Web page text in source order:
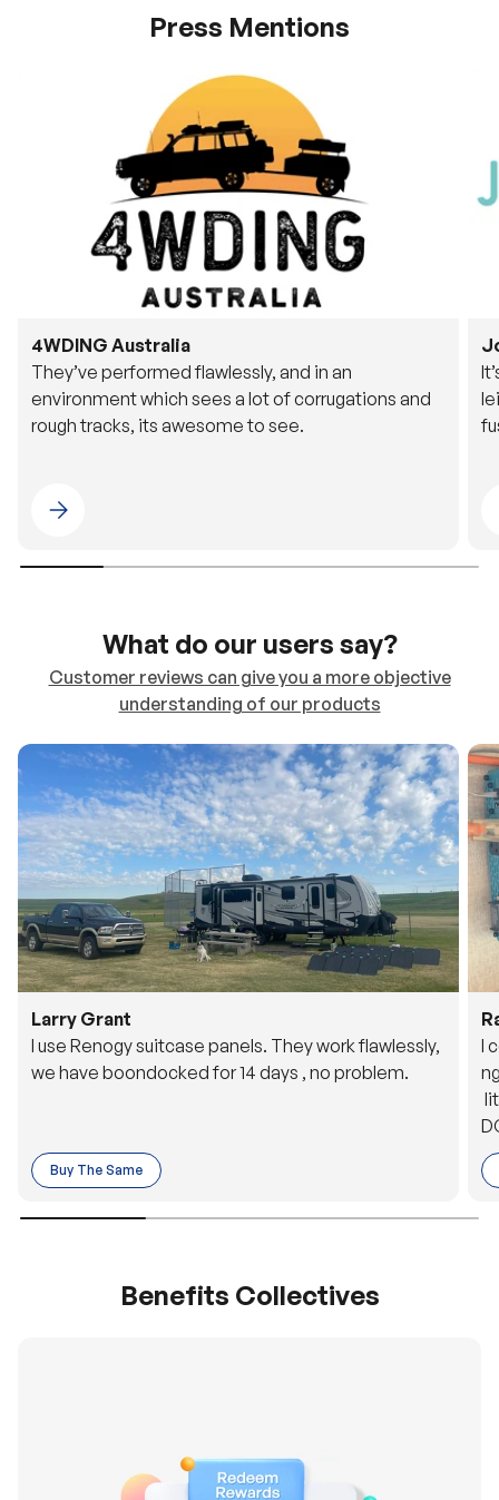
Press Mentions
4WDING Australia
They’ve performed flawlessly, and in an
environment which sees a lot of corrugations and
rough tracks, its awesome to see.
Please select 4WDING Australia
What do our users say?
Customer reviews can give you a more objective
understanding of our products
Larry Grant
I use Renogy suitcase panels. They work flawlessly,
we have boondocked for 14 days , no problem.
Buy The Same
I
o
Benefits Collectives